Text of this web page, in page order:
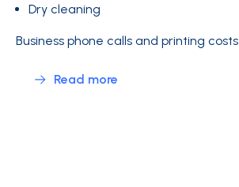
Dry cleaning
Business phone calls and printing costs
Read more